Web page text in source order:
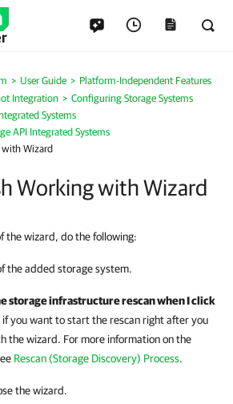
User Guide
Platform-Independent Features
Integration
Configuring Storage Systems
Systems
API Integrated Systems
Wizard
Working with Wizard
the wizard, do the following:
the added storage system.
storage infrastructure rescan when I click
if you want to start the rescan right after you
the wizard. For more information on the
Rescan (Storage Discovery) Process.
the wizard.